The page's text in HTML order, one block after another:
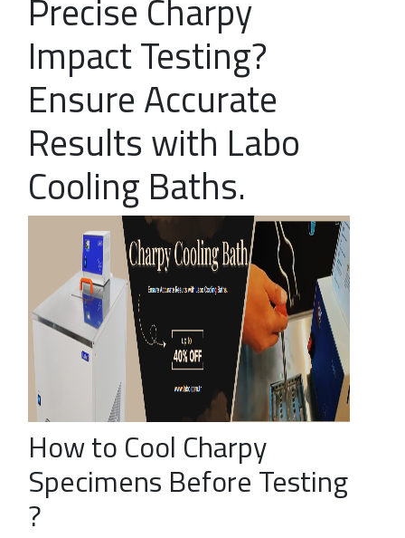
Precise Charpy
Impact Testing?
Ensure Accurate
Results with Labo
Cooling Baths.
How to Cool Charpy
Specimens Before Testing
?